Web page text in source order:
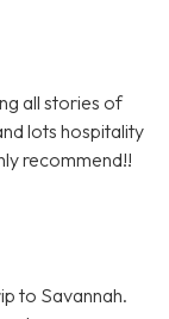
all stories of
lots hospitality
recommend!!
to Savannah.